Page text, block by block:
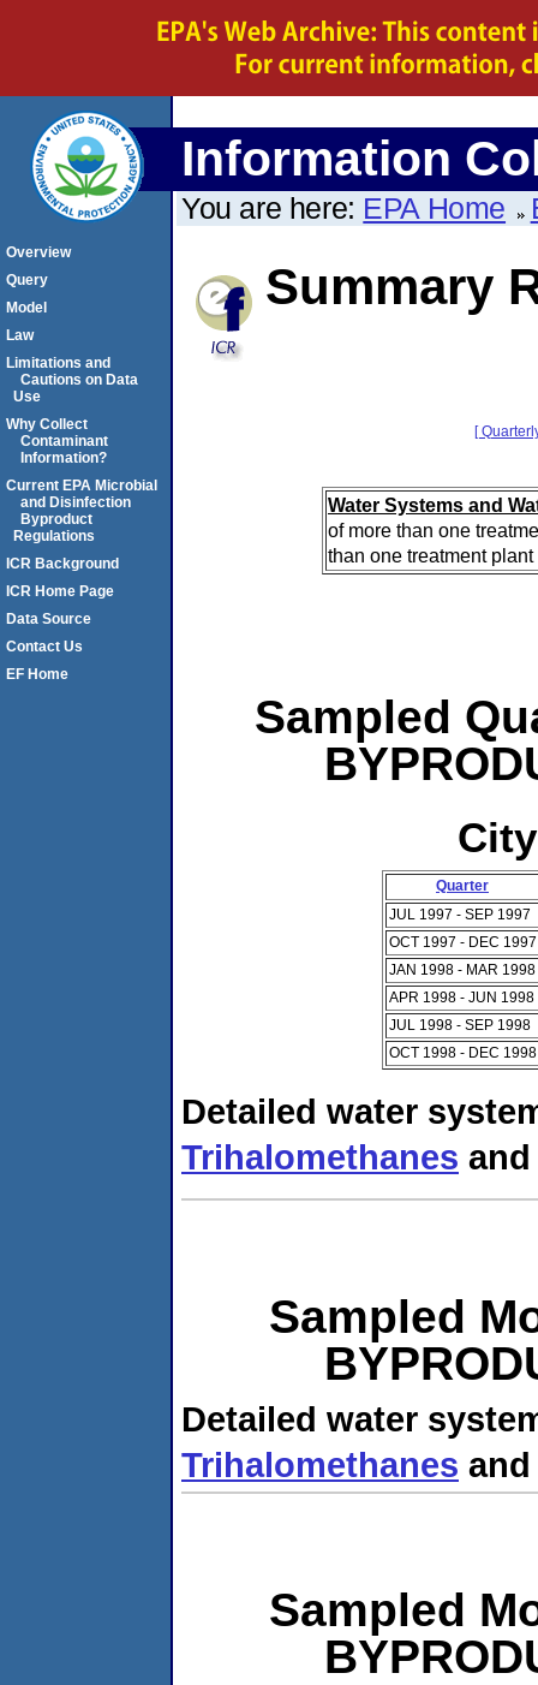
Information
You are here: EPA Home
Summary
[
Water Systems and
of more than one
than one treatment
Sampled
Quarter
JUL 1997 - SEP 1997
OCT 1997 - DEC 1997
JAN 1998 - MAR 1998
APR 1998 - JUN 1998
JUL 1998 - SEP 1998
OCT 1998 - DEC 1998
Detailed water
Trihalomethanes
Sampled
Detailed water
Trihalomethanes
Sampled
Overview
Query
Model
Law
Limitations and
Cautions on Data
Use
Why Collect
Contaminant
Information?
Current EPA Microbial
and Disinfection
Byproduct
Regulations
ICR Background
ICR Home Page
Data Source
Contact Us
EF Home